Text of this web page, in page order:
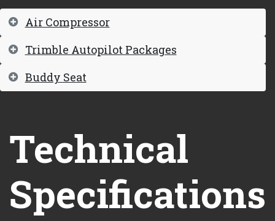
Air Compressor
Trimble Autopilot Packages
Buddy Seat
Technical
Specifications